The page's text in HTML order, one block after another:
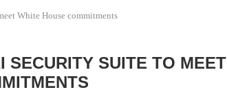
White House commitments
SECURITY SUITE TO MEET